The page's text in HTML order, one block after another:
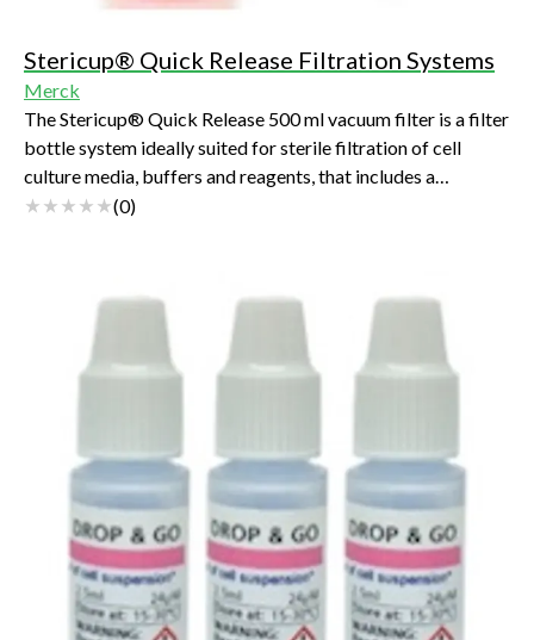
Stericup® Quick Release Filtration Systems
Merck
The Stericup® Quick Release 500 ml vacuum filter is a filter
bottle system ideally suited for sterile filtration of cell
culture media, buffers and reagents, that includes a
Steritop® fiter unit with a re-designed Stericup® Quck
(0)